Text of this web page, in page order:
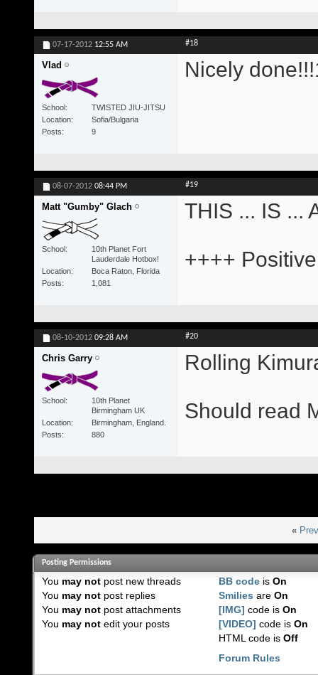
07-17-2012 12:55 AM #18
Vlad
School
TWISTED JIU-JITSU
Location
Sofia/Bulgaria
Posts
9
Nicely
08-07-2012 08:44 PM #19
Matt "Gumby" Glach
School
10th Planet Fort
Lauderdale Hotbox!
Location
Boca Raton, Florida
Posts
1,081
THIS ... IS ...
++++
08-10-2012 09:28 AM #20
Chris Garry
School
10th Planet
Birmingham UK
Location
Birmingham, England.
Posts
880
Rolling
Should read
«
Posting Permissions
You may notpost new threads
You may notpost replies
You may notpost attachments
You may notedit your posts
BB code isOn
Smilies areOn
[IMG] code isOn
[VIDEO] code isOn
HTML code isOff
Forum Rules